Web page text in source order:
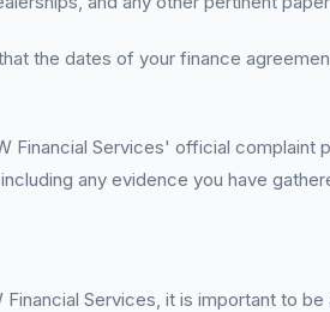
the dates of your finance
Financial Services' official complaint
any evidence you have
Services, it is important to